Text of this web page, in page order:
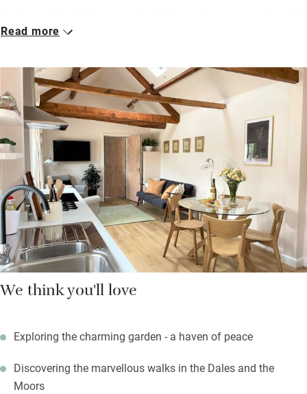
maps so you can plan your days out. There are spectacular
minutes to the Dales. The nearest town is Thirsk where you’ll
find good pubs and shops for supplies – including a twice-
weekly market.
Return to warmth, comfort and a quiet spot in the garden – it’s
beautifully scented with roses, delphiniums and peonies, or
later in the year with chrysanthemums and dahlias. There are
plenty of seating areas just for you, so take your sundowner out
here and relish the peace.
Read more
We think you'll love
Exploring the charming garden - a haven of peace
Discovering the marvellous walks in the Dales and the
Moors